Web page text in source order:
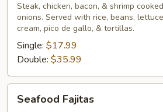
Steak, chicken, bacon, & shrimp
onions. Served with rice, beans,
cream, pico de gallo, & tortillas.
Single: $17.99
Double: $35.99
Fajitas
Seafood Fajitas